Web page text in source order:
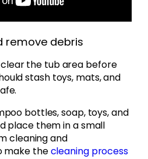
remove debris
clear the tub area before
stash toys, mats, and
bottles, soap, toys, and
place them in a small
cleaning and
make thecleaning process